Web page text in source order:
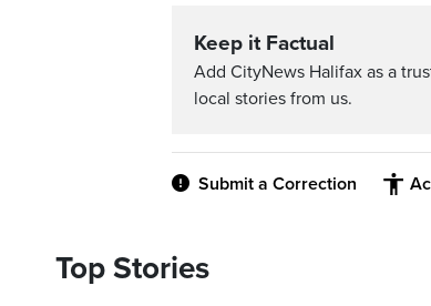
Keep it Factual
Add CityNews Halifax as a
local stories from us.
Submit a Correction
Top Stories